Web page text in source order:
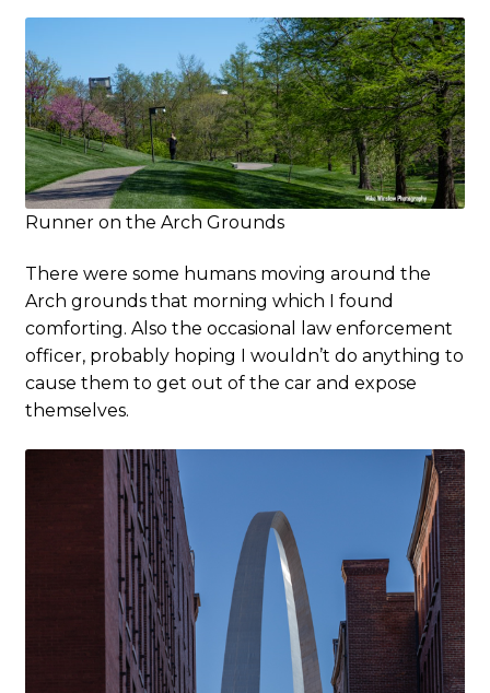
Runner on the Arch Grounds
There were some humans moving around the
Arch grounds that morning which I found
comforting. Also the occasional law enforcement
officer, probably hoping I wouldn’t do anything to
cause them to get out of the car and expose
themselves.